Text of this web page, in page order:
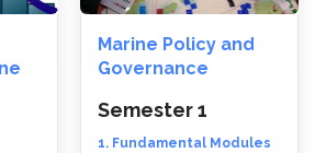
Marine Policy and
Governance
Semester 1
1. Fundamental Modules